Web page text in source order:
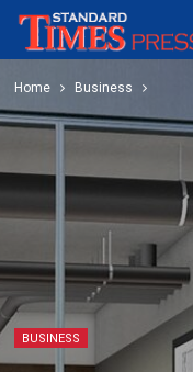
Home Business
BUSINESS